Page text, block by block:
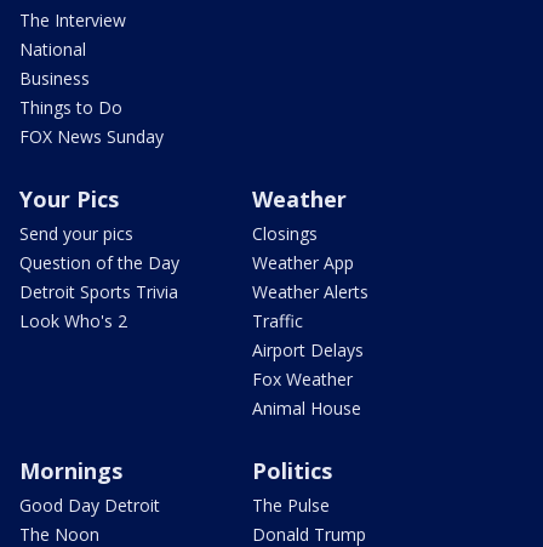
The Interview
National
Business
Things to Do
FOX News Sunday
Your Pics
Send your pics
Question of the Day
Detroit Sports Trivia
Look Who's 2
Weather
Closings
Weather App
Weather Alerts
Traffic
Airport Delays
Fox Weather
Animal House
Mornings
Good Day Detroit
The Noon
Politics
The Pulse
Donald Trump